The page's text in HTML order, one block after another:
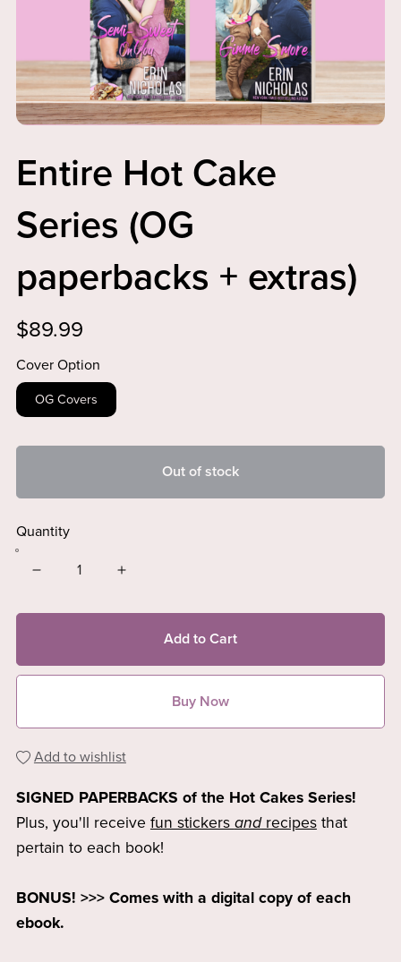
Entire Hot Cake
Series (OG
paperbacks + extras)
$89.99
Cover Option
OG Covers
Out of stock
Quantity
Add to Cart
Buy Now
Add to wishlist
SIGNED PAPERBACKS of the Hot Cakes Series!
Plus, you'll receive fun stickers andrecipesthat
pertain to each book!
BONUS! >>> Comes with a digital copy of each
ebook.